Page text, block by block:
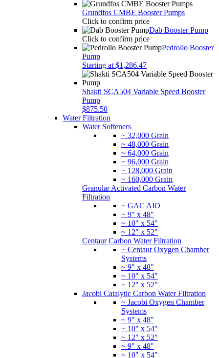
Grundfos CMBE Booster Pumps
Click to confirm price
Dab Booster Pump
Click to confirm price
Pedrollo Booster
Pump
Starting at $1,286.47
Shakti SCA504 Variable Speed Booster
Pump
$875.50
Water Filtration
Water Softeners
~ 32,000 Grain
~ 48,000 Grain
~ 64,000 Grain
~ 96,000 Grain
~ 128,000 Grain
~ 160,000 Grain
Granular Activated Carbon Water
Filtration
~ GAC AIO
~ 9" x 48"
~ 10" x 54"
~ 12" x 52"
Centaur Carbon Water Filtration
~ Centaur Oxygen Chamber
Systems
~ 9" x 48"
~ 10" x 54"
~ 12" x 52"
Jacobi Catalytic Carbon Water Filtration
~ Jacobi Oxygen Chamber
Systems
~ 9" x 48"
~ 10" x 54"
~ 12" x 52"
~ 9" x 48"
~ 10" x 54"